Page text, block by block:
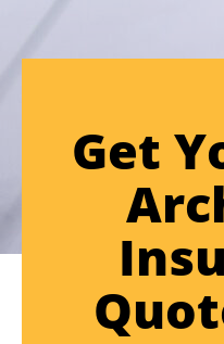
Get